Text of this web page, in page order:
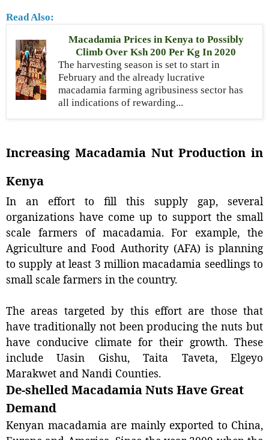
Read Also:
Macadamia Prices in Kenya to Possibly
Climb Over Ksh 200 Per Kg In 2020
The harvesting season is set to start in
February and the already lucrative
macadamia farming agribusiness sector has
all indications of rewarding...
Increasing Macadamia Nut Production in
Kenya
In an effort to fill this supply gap, several
organizations have come up to support the small
scale farmers of macadamia. For example, the
Agriculture and Food Authority (AFA) is planning
to supply at least 3 million macadamia seedlings to
small scale farmers in the country.
The areas targeted by this effort are those that
have traditionally not been producing the nuts but
have conducive climate for their growth. These
include Uasin Gishu, Taita Taveta, Elgeyo
Marakwet and Nandi Counties.
De-shelled Macadamia Nuts Have Great
Demand
Kenyan macadamia are mainly exported to China,